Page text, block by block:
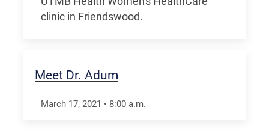
clinic in Friendswood.
Meet Dr. Adum
March 17, 2021 • 8:00 a.m.